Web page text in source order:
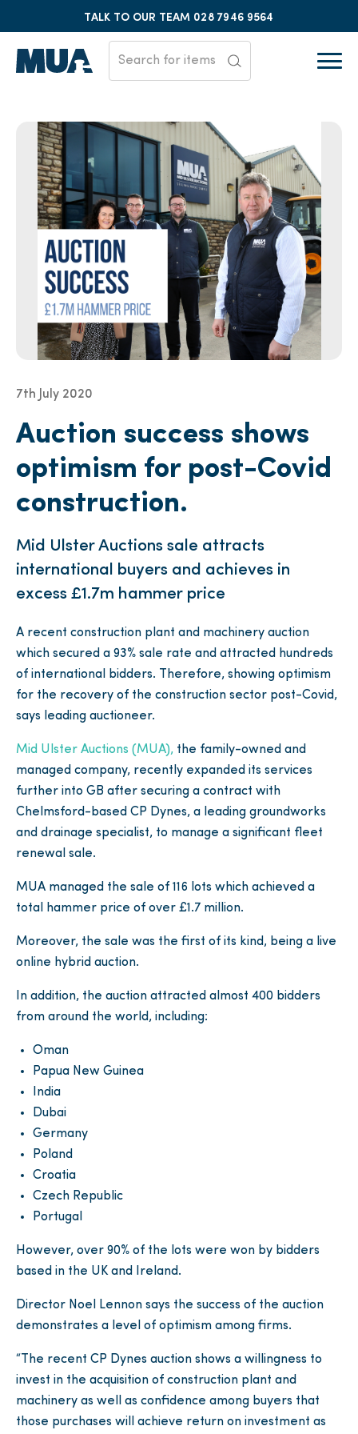
TALK TO OUR TEAM 028 7946 9564
7th July 2020
Auction success shows
optimism for post-Covid
construction.
Mid Ulster Auctions sale attracts
international buyers and achieves in
excess £1.7m hammer price
A recent construction plant and machinery auction
which secured a 93% sale rate and attracted hundreds
of international bidders. Therefore, showing optimism
for the recovery of the construction sector post-Covid,
says leading auctioneer.
Mid Ulster Auctions (MUA), the family-owned and
managed company, recently expanded its services
further into GB after securing a contract with
Chelmsford-based CP Dynes, a leading groundworks
and drainage specialist, to manage a significant fleet
renewal sale.
MUA managed the sale of 116 lots which achieved a
total hammer price of over £1.7 million.
Moreover, the sale was the first of its kind, being a live
online hybrid auction.
In addition, the auction attracted almost 400 bidders
from around the world, including:
Oman
Papua New Guinea
India
Dubai
Germany
Poland
Croatia
Czech Republic
Portugal
However, over 90% of the lots were won by bidders
based in the UK and Ireland.
Director Noel Lennon says the success of the auction
demonstrates a level of optimism among firms.
“The recent CP Dynes auction shows a willingness to
invest in the acquisition of construction plant and
machinery as well as confidence among buyers that
those purchases will achieve return on investment as